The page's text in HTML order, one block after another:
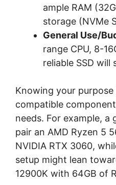
ample RAM
storage (NVMe
General Use/
range CPU, 8-
reliable SSD will
Knowing your
compatible
needs. For example, a
pair an AMD Ryzen 5
NVIDIA RTX 3060,
setup might lean
12900K with 64GB of